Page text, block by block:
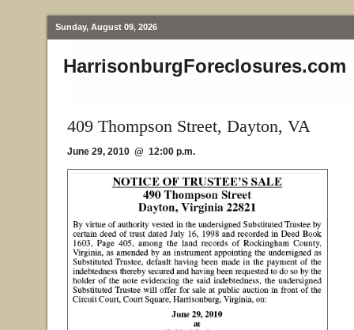
Sunday, August 09, 2026
HarrisonburgForeclosures.com
409 Thompson Street, Dayton, VA
June 29, 2010 @ 12:00 p.m.